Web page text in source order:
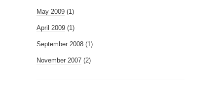
May 2009 (1)
April 2009 (1)
September 2008 (1)
November 2007 (2)